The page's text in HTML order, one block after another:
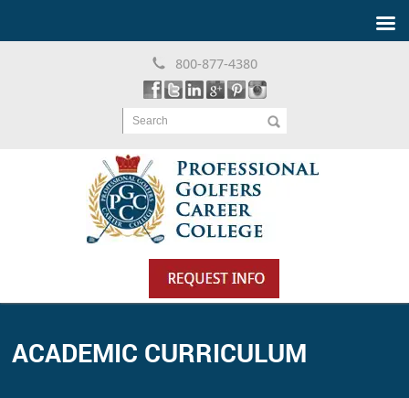
800-877-4380
Search
ACADEMIC CURRICULUM